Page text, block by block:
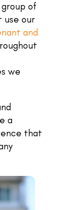
of
use our
and
we
a
that